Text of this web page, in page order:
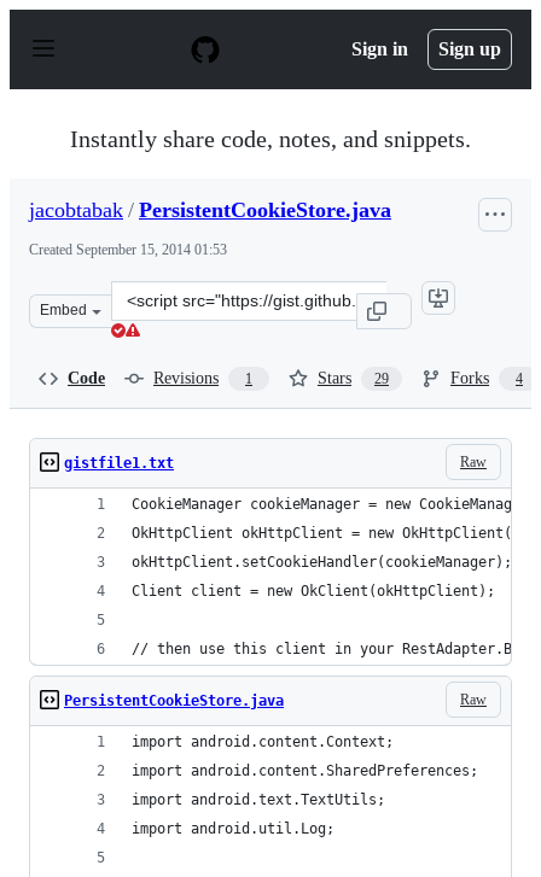
p
Sign in Sign up
Instantly share code, notes, and snippets.
jacobtabak / PersistentCookieStore.java
Created September 15, 2014 01:53
Embed
Clone
this
Code Revisions 1 Stars 29 Forks 4
Raw
gistfile1.txt
CookieManager cookieManager = new
OkHttpClient okHttpClient = new OkHttpClient();
okHttpClient.setCookieHandler(cookieManager);
Client client = new OkClient(okHttpClient);
// then use this client in your
Raw
PersistentCookieStore.java
import android.content.Context;
import android.content.SharedPreferences;
import android.text.TextUtils;
import android.util.Log;